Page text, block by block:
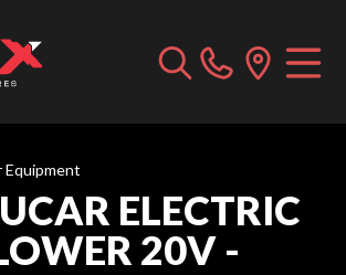
Equipment
ELECTRIC
20V -